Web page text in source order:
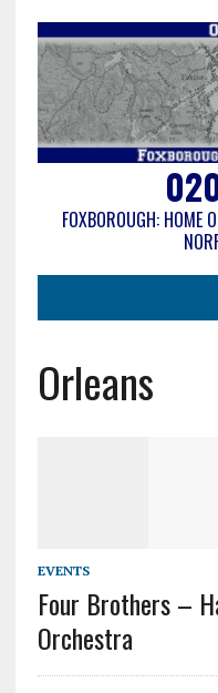
FOXBOROUGH: HOME
Orleans
EVENTS
Four Brothers –
Orchestra